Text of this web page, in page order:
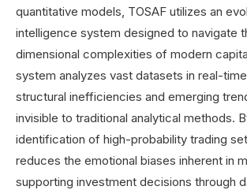
quantitative models, TOSAF utilizes an
intelligence system designed to navigate
dimensional complexities of modern
system analyzes vast datasets in real-
structural inefficiencies and emerging
invisible to traditional analytical methods.
identification of high-probability trading
reduces the emotional biases inherent in
supporting investment decisions through